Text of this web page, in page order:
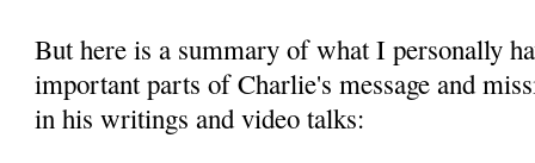
But here is a summary of what I personally
important parts of Charlie's message and
in his writings and video talks: